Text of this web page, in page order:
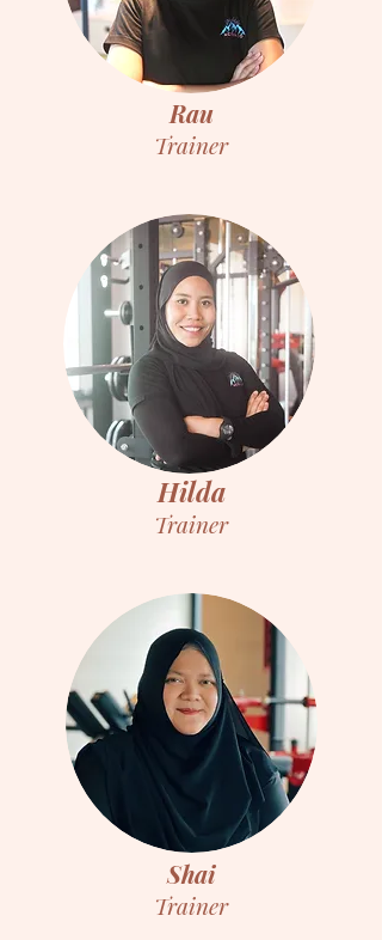
Rau
Trainer
Hilda
Trainer
Shai
Trainer